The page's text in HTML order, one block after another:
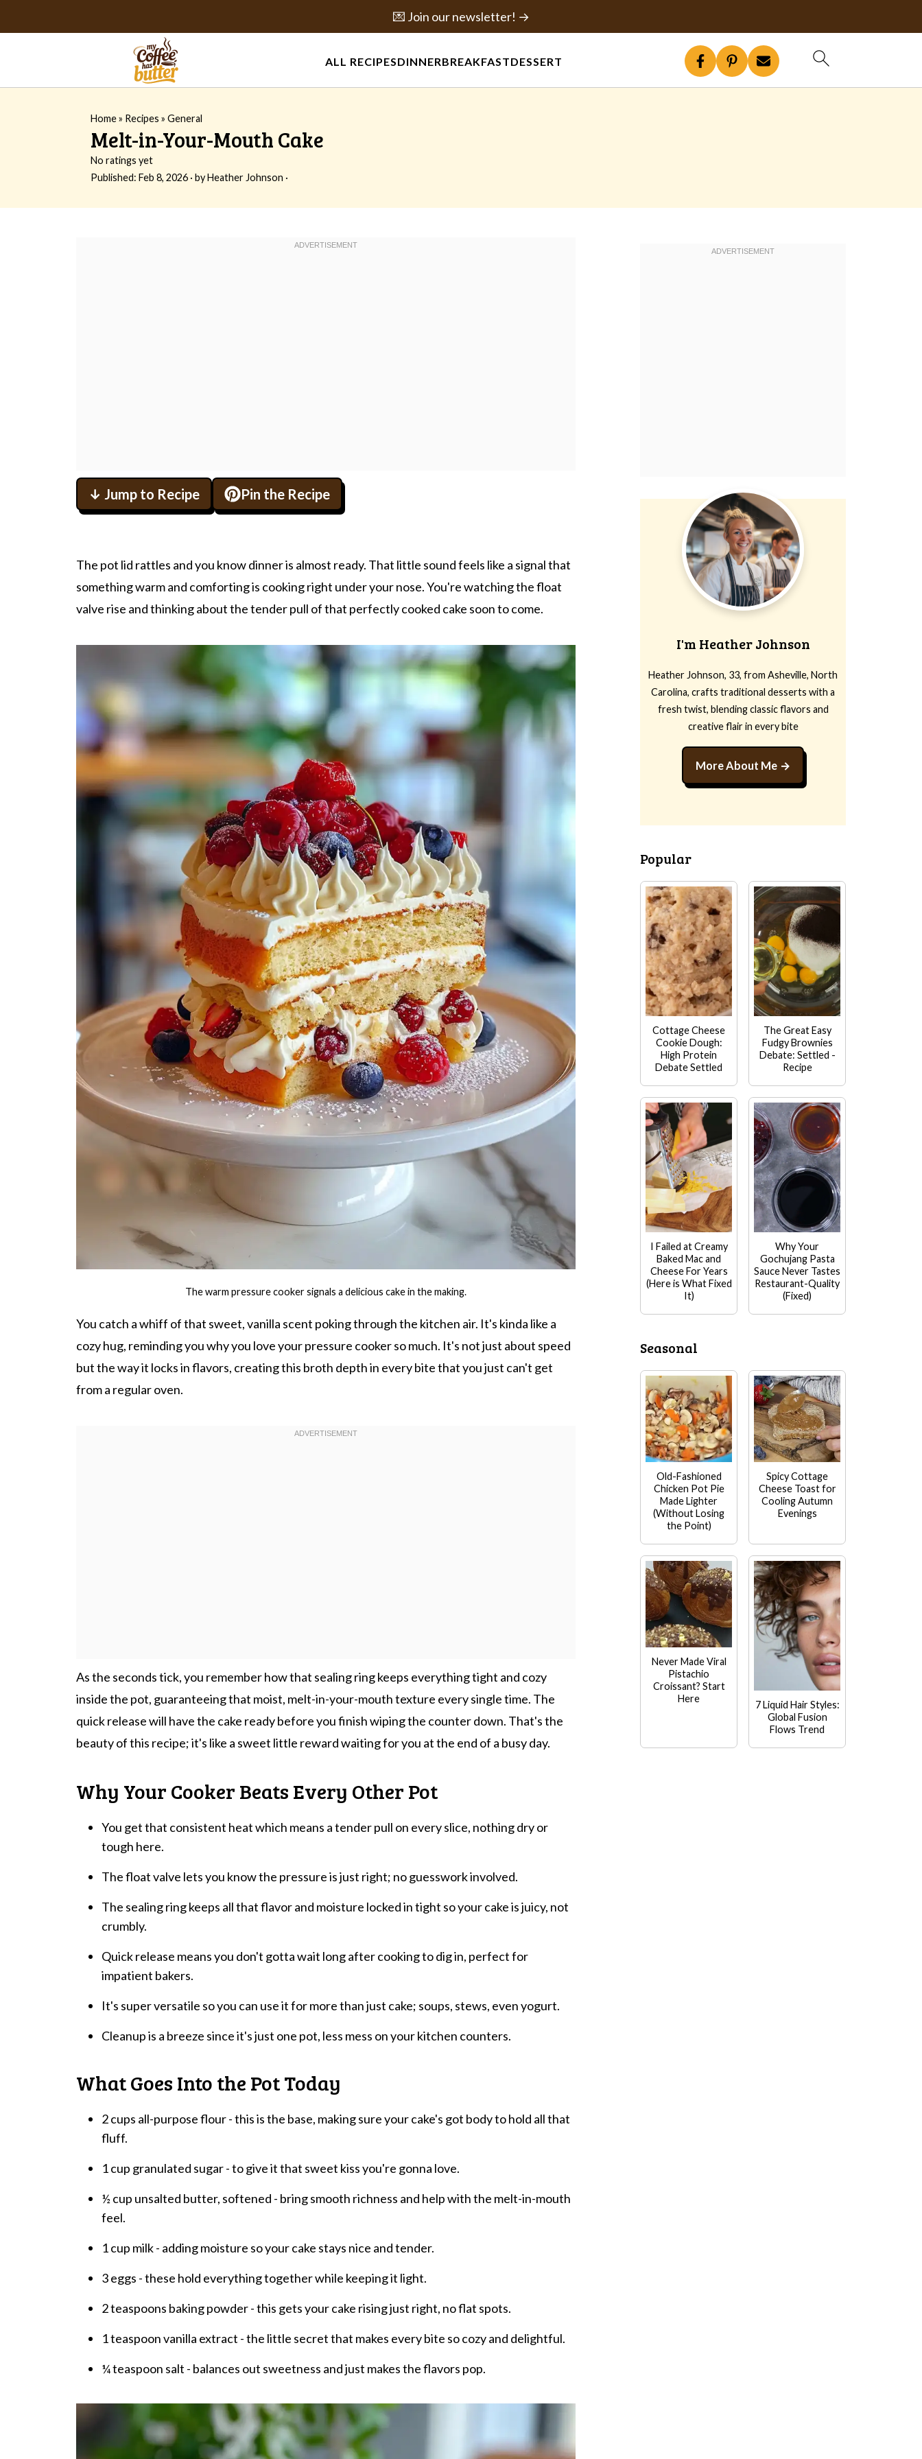
ALL RECIPESDINNERBREAKFASTDESSERT
💌 Join our newsletter! →
Home» Recipes » General
Melt-in-Your-Mouth Cake
No ratings yet
Published: Feb 8, 2026 · byHeather Johnson ·
↓ Jump to Recipe Pin the Recipe
The pot lid rattles and you know dinner is almost ready. That little sound feels like a signal that
something warm and comforting is cooking right under your nose. You're watching the float
valve rise and thinking about the tender pull of that perfectly cooked cake soon to come.
The warm pressure cooker signals a delicious cake in the making.
You catch a whiff of that sweet, vanilla scent poking through the kitchen air. It's kinda like a
cozy hug, reminding you why you love your pressure cooker so much. It's not just about speed
but the way it locks in flavors, creating this broth depth in every bite that you just can't get
from a regular oven.
As the seconds tick, you remember how that sealing ring keeps everything tight and cozy
inside the pot, guaranteeing that moist, melt-in-your-mouth texture every single time. The
quick release will have the cake ready before you finish wiping the counter down. That's the
beauty of this recipe; it's like a sweet little reward waiting for you at the end of a busy day.
Why Your Cooker Beats Every Other Pot
You get that consistent heat which means a tender pull on every slice, nothing dry or
tough here.
The float valve lets you know the pressure is just right; no guesswork involved.
The sealing ring keeps all that flavor and moisture locked in tight so your cake is juicy, not
crumbly.
Quick release means you don't gotta wait long after cooking to dig in, perfect for
impatient bakers.
It's super versatile so you can use it for more than just cake; soups, stews, even yogurt.
Cleanup is a breeze since it's just one pot, less mess on your kitchen counters.
What Goes Into the Pot Today
2 cups all-purpose flour - this is the base, making sure your cake's got body to hold all that
fluff.
1 cup granulated sugar - to give it that sweet kiss you're gonna love.
½ cup unsalted butter, softened - bring smooth richness and help with the melt-in-mouth
feel.
1 cup milk - adding moisture so your cake stays nice and tender.
3 eggs - these hold everything together while keeping it light.
2 teaspoons baking powder - this gets your cake rising just right, no flat spots.
1 teaspoon vanilla extract - the little secret that makes every bite so cozy and delightful.
¼ teaspoon salt - balances out sweetness and just makes the flavors pop.
I'm Heather Johnson
Heather Johnson, 33, from Asheville, North
Carolina, crafts traditional desserts with a
fresh twist, blending classic flavors and
creative flair in every bite
More About Me
Popular
Cottage Cheese
Cookie Dough:
High Protein
Debate Settled
The Great Easy
Fudgy Brownies
Debate: Settled -
Recipe
I Failed at Creamy
Baked Mac and
Cheese For Years
(Here is What Fixed
It)
Why Your
Gochujang Pasta
Sauce Never Tastes
Restaurant-Quality
(Fixed)
Seasonal
Old-Fashioned
Chicken Pot Pie
Made Lighter
(Without Losing
the Point)
Spicy Cottage
Cheese Toast for
Cooling Autumn
Evenings
Never Made Viral
Pistachio
Croissant? Start
Here
7 Liquid Hair Styles:
Global Fusion
Flows Trend